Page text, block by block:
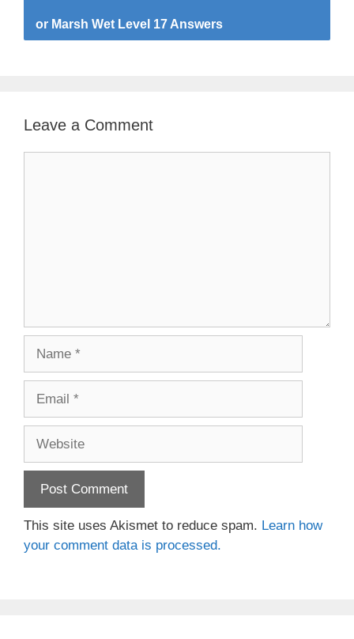
or Marsh Wet Level 17 Answers
Leave a Comment
This site uses Akismet to reduce spam. Learn how
your comment data is processed.